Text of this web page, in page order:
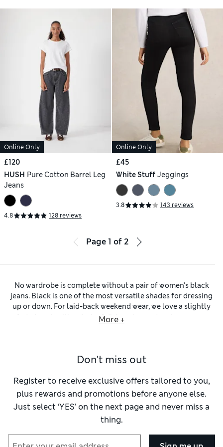
Online Only
£120
HUSH Pure Cotton Barrel Leg
Jeans
4.8 128 reviews
Online Only
£45
White Stuff Jeggings
3.8 143 reviews
Page 1 of 2
No wardrobe is complete without a pair of women’s black
jeans. Black is one of the most versatile shades for dressing
up or down. For laid-back weekend wear, we love a slightly
faded wash with a dash of distressing and perhaps a raw
from pure cotton alongside stretch pairs made with elastane
wonderfully flattering fit.
Explore our selection to find your favourite fit ofwomen’s
jeans
. We’ve got smart straight-leg pairs and classic
bootcut jeans
, alongside retro-inspired flared and wide-leg
designs. Opt for a pair of figure-hugging women’s black
fabulous. Alternatively, keep it comfy and nonchalant with
More +
Don't miss out
Register to receive exclusive offers tailored to you,
plus rewards and promotions before anyone else.
Just select ‘YES’ on the next page and never miss a
thing.